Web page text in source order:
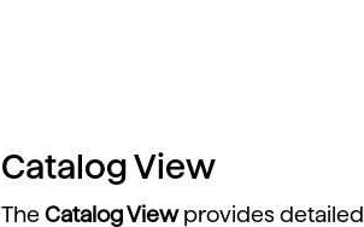
Catalog View
The CatalogView provides detailed